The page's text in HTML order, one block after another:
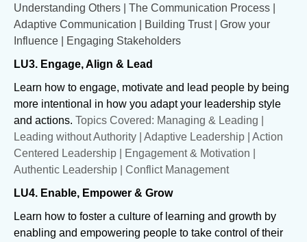
Understanding Others | The Communication Process |
Adaptive Communication | Building Trust | Grow your
Influence | Engaging Stakeholders
LU3. Engage, Align & Lead
Learn how to engage, motivate and lead people by being
more intentional in how you adapt your leadership style
and actions. Topics Covered: Managing & Leading |
Leading without Authority | Adaptive Leadership | Action
Centered Leadership | Engagement & Motivation |
Authentic Leadership | Conflict Management
LU4. Enable, Empower & Grow
Learn how to foster a culture of learning and growth by
enabling and empowering people to take control of their